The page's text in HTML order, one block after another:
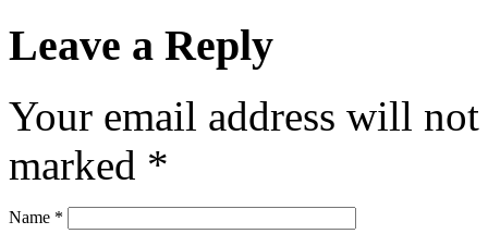
Leave a Reply
Your email address will
marked *
Name *